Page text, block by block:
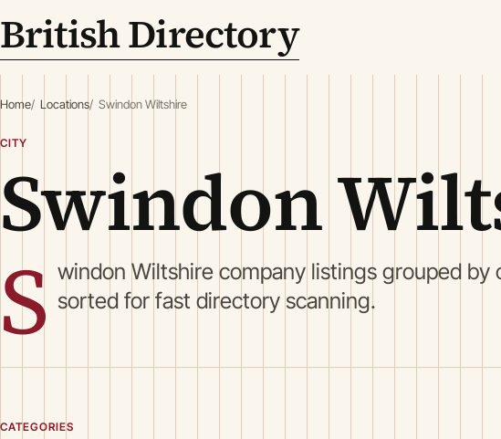
British Directory
Home Locations Swindon Wiltshire
CITY
Swindon
S windon Wiltshire company listings grouped by
sorted for fast directory scanning.
CATEGORIES